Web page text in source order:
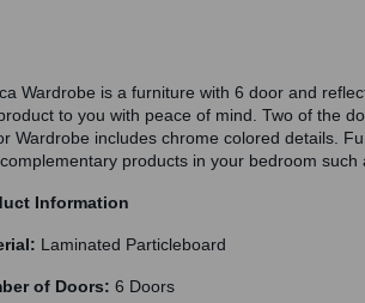
Wardrobe is a furniture with 6 door and
to you with peace of mind. Two of the
Wardrobe includes chrome colored details.
products in your bedroom such
Information
Laminated Particleboard
of Doors: 6 Doors